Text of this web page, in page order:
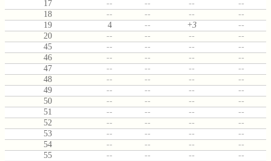
17
-- -- --
--
18
-- -- --
--
19
4 -- +3
--
20
-- -- --
--
45
-- -- --
--
46
-- -- --
--
47
-- -- --
--
48
-- -- --
--
49
-- -- --
--
50
-- -- --
--
51
-- -- --
--
52
-- -- --
--
53
-- -- --
--
54
-- -- --
--
55
-- -- --
--